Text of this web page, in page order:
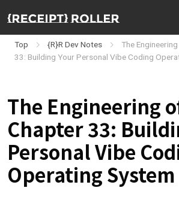
Top {R}R Dev Notes
The
33: Building Your Personal Vibe Coding
The Engineering
Chapter 33:
Personal Vibe
Operating System